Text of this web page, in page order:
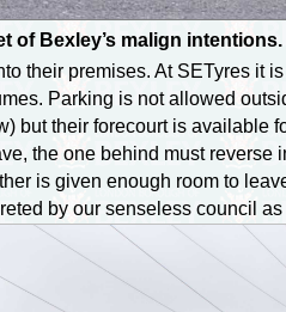
of Bexley’s malign intentions.
their premises. At SETyres it
Parking is not allowed
their forecourt is available
the one behind must
is given enough room to
by our senseless council